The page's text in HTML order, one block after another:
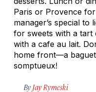
Paris or Provence
manager’s special to
for sweets with a tart
with a cafe au lait.
home front—a
somptueux!
By Jay Rymeski